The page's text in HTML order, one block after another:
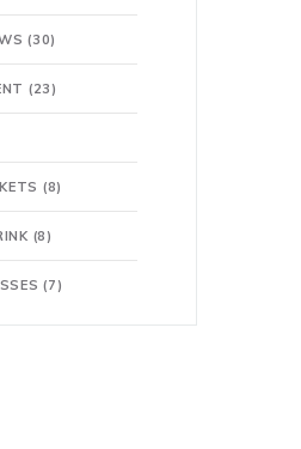
(30)
(23)
(8)
(8)
(7)